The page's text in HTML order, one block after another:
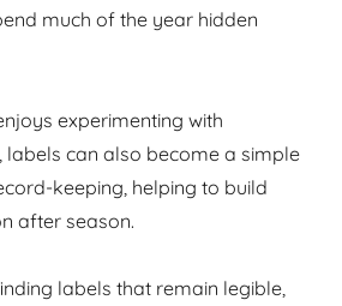
much of the year hidden
experimenting with
labels can also become a simple
keeping, helping to build
after season.
labels that remain legible,